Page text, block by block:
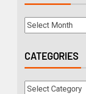
CATEGORIES